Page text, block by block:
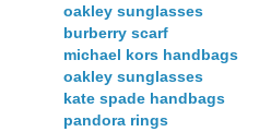
oakley sunglasses
burberry scarf
michael kors handbags
oakley sunglasses
kate spade handbags
pandora rings